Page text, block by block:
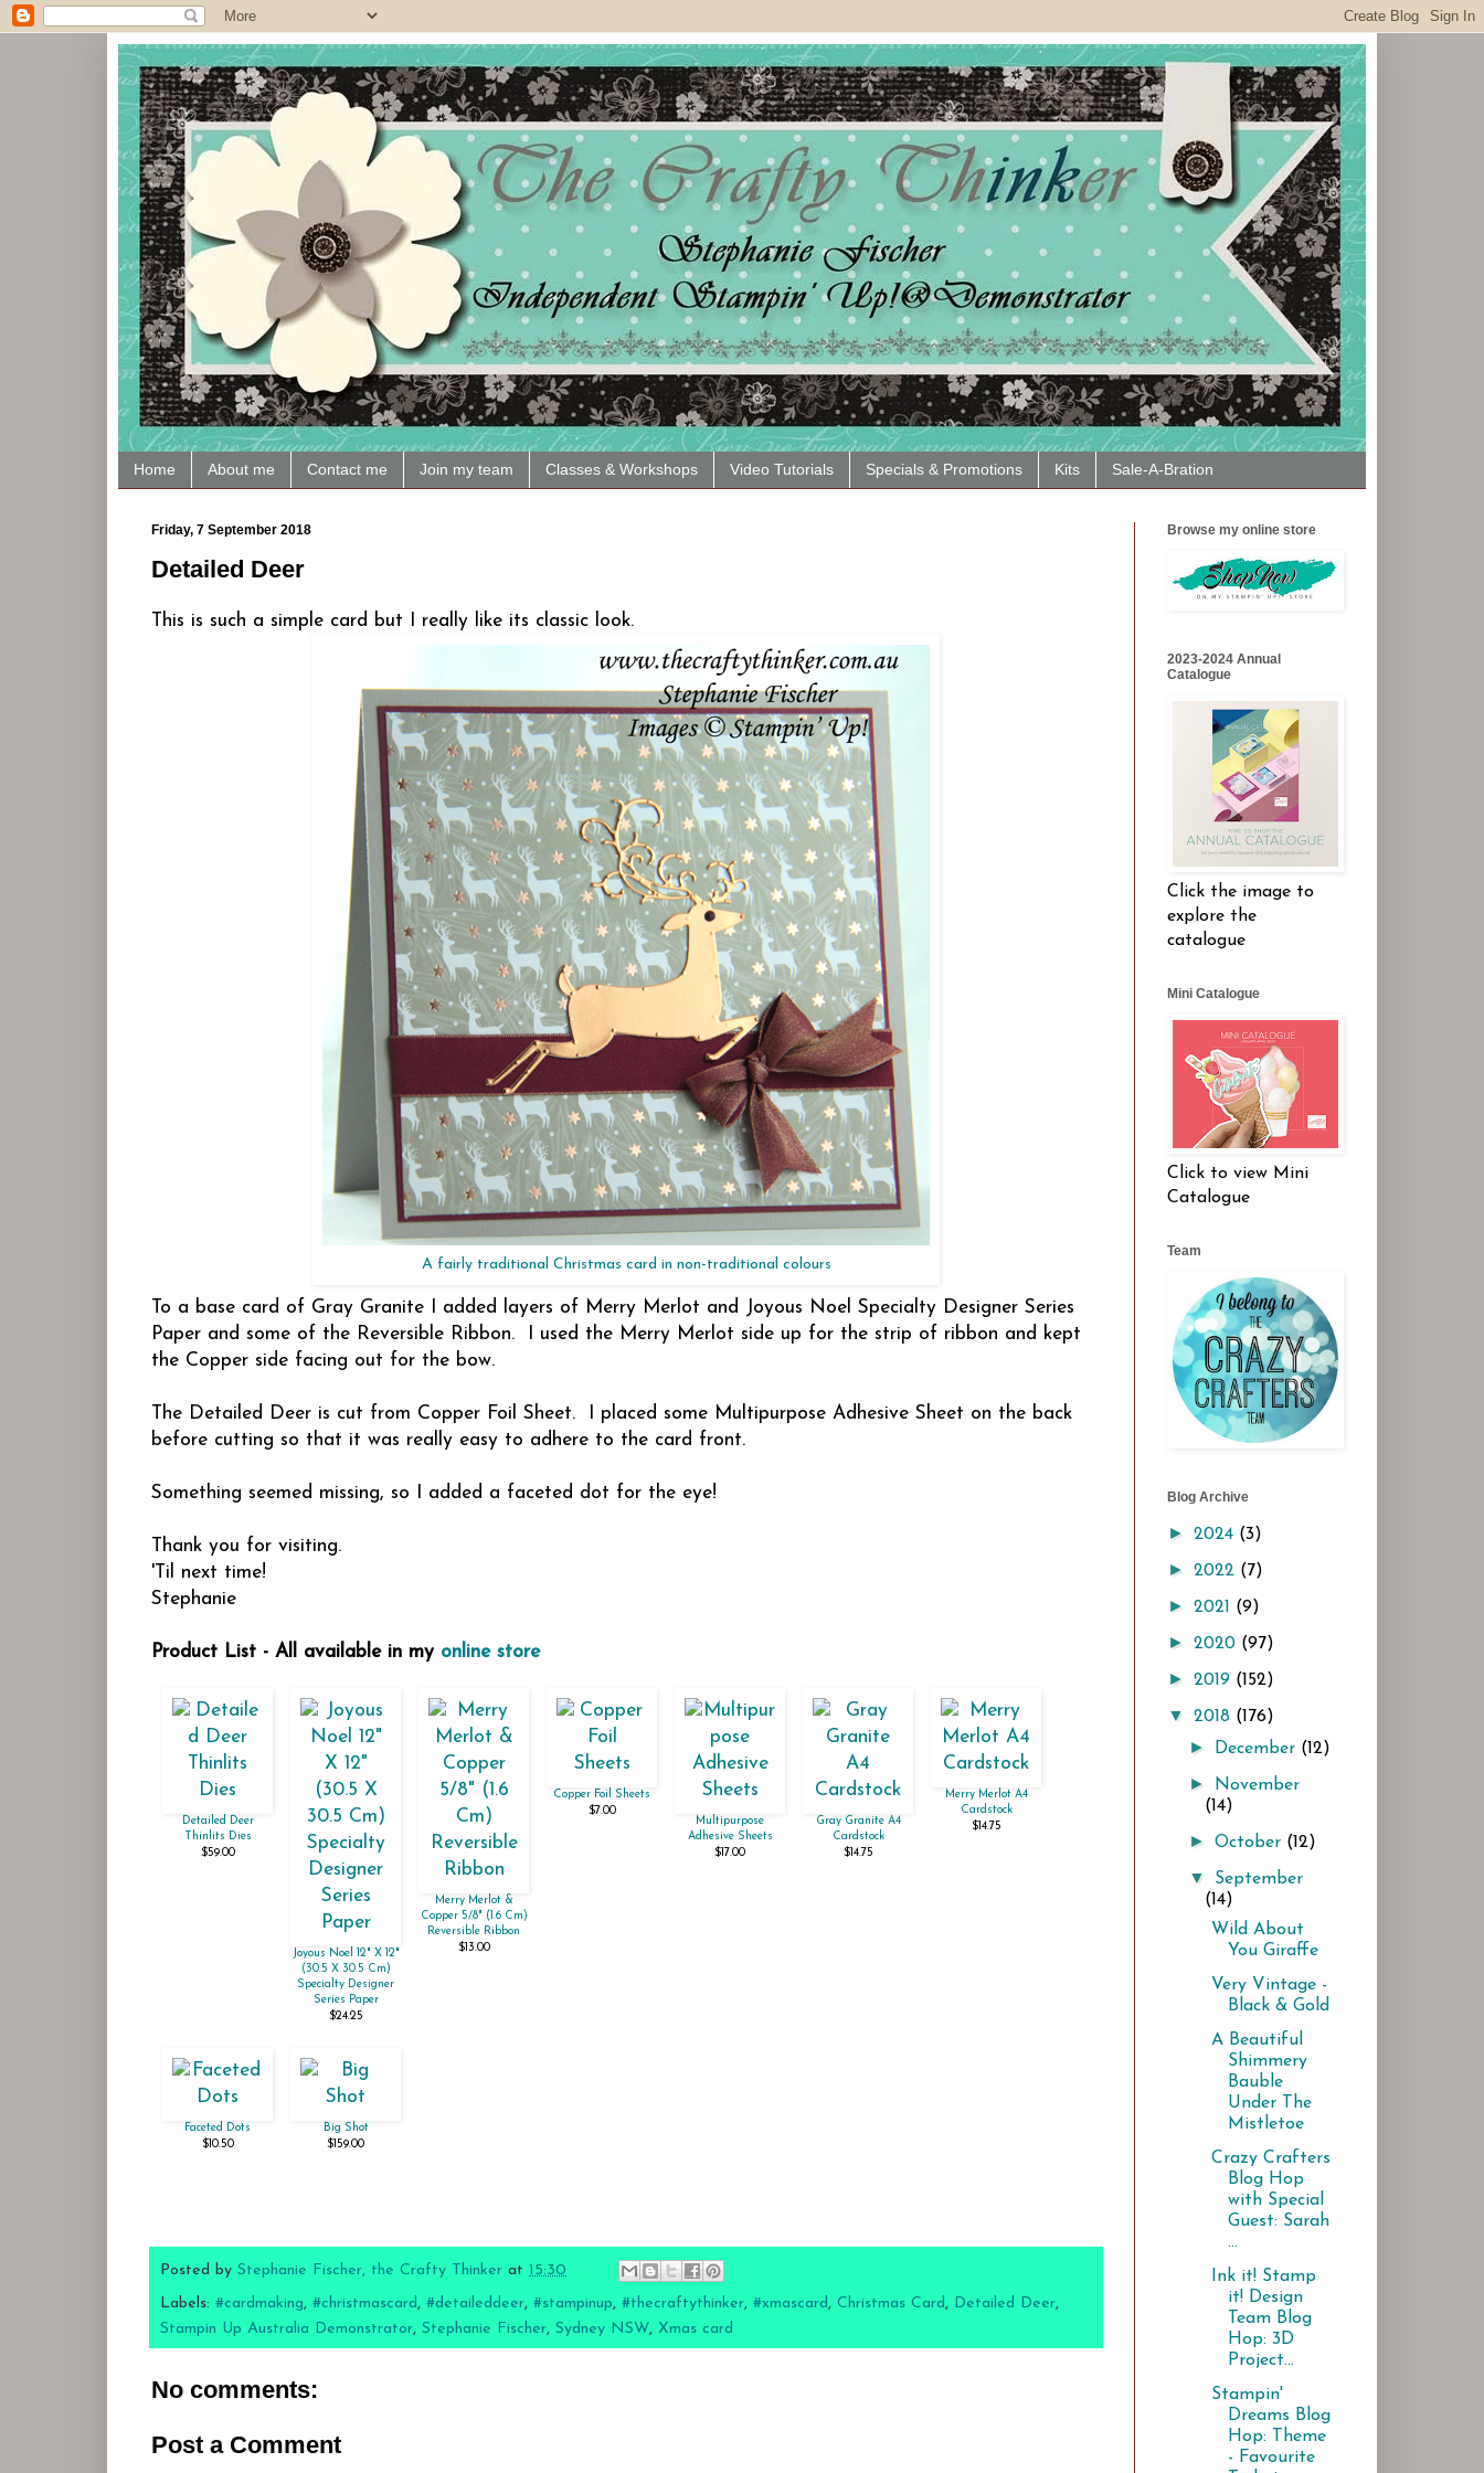
Home About me Contact me Join my team Classes & Workshops Video Tutorials Specials & Promotions Kits Sale-A-Bration
Friday, 7 September 2018
Detailed Deer
This is such a simple card but I really like its classic look.
A fairly traditional Christmas card in non-traditional colours
To a base card of Gray Granite I added layers of Merry Merlot and Joyous Noel Specialty Designer Series
Paper and some of the Reversible Ribbon. I used the Merry Merlot side up for the strip of ribbon and kept
the Copper side facing out for the bow.
The Detailed Deer is cut from Copper Foil Sheet. I placed some Multipurpose Adhesive Sheet on the back
before cutting so that it was really easy to adhere to the card front.
Something seemed missing, so I added a faceted dot for the eye!
Thank you for visiting.
'Til next time!
Stephanie
Product List - All available in my online store
Detailed Deer
Thinlits Dies
$59.00
Joyous Noel 12" X 12"
(30.5 X 30.5 Cm)
Specialty Designer
Series Paper
$24.25
Merry Merlot &
Copper 5/8" (1.6 Cm)
Reversible Ribbon
$13.00
Copper Foil Sheets
$7.00
Multipurpose
Adhesive Sheets
$17.00
Gray Granite A4
Cardstock
$14.75
Merry Merlot A4
Cardstock
$14.75
Faceted Dots
$10.50
Big Shot
$159.00
Posted by Stephanie Fischer, the Crafty Thinker at 15:30
Labels: #cardmaking, #christmascard , #detaileddeer, #stampinup, #thecraftythinker, #xmascard , Christmas Card , Detailed Deer,
Stampin Up Australia Demonstrator, Stephanie Fischer, Sydney NSW, Xmas card
No comments:
Post a Comment
Browse my online store
2023-2024 Annual
Catalogue
Click the image to
explore the
catalogue
Mini Catalogue
Click to view Mini
Catalogue
Team
Blog Archive
► 2024 (3)
► 2022 (7)
► 2021 (9)
► 2020 (97)
► 2019 (152)
▼ 2018 (176)
► December (12)
►
November
(14)
►October (12)
▼ September
(14)
Wild About
You Giraffe
Very Vintage -
Black & Gold
A Beautiful
Shimmery
Bauble
Under The
Mistletoe
Crazy Crafters
Blog Hop
with Special
Guest: Sarah
...
Ink it! Stamp
it! Design
Team Blog
Hop: 3D
Project...
Stampin'
Dreams Blog
Hop: Theme
- Favourite